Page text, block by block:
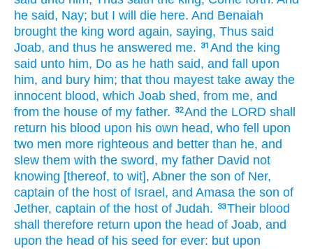
he said, Nay; but I will die here. And Benaiah
brought the king word again, saying, Thus said
Joab, and thus he answered me. 31 And the king
said unto him, Do as he hath said, and fall
upon
him, and bury him; that thou mayest take away the
innocent blood, which Joab shed, from me, and
from the house of my father. 32And the LORD shall
return his blood upon his own head, who fell
upon
two men more righteous and better than he, and
slew them with the sword, my father David not
knowing [thereof, to wit], Abner the son of Ner,
captain of the host of Israel, and Amasa the son of
Jether, captain of the host of Judah. 33Their blood
shall therefore return upon the head of Joab, and
upon the head of his seed for ever: but upon